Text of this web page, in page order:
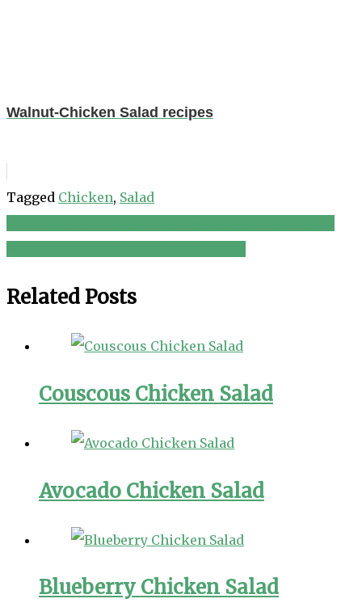
Walnut-Chicken Salad recipes
Tagged Chicken, Salad
Post
Related Posts
Couscous Chicken Salad
Avocado Chicken Salad
Blueberry Chicken Salad